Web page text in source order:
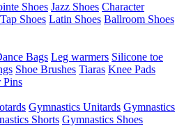
Shoes Jazz Shoes Character
Tap Shoes Latin Shoes Ballroom Shoes
Bags Leg warmers Silicone toe
Shoe Brushes Tiaras Knee Pads
Pins
Gymnastics Unitards Gymnastics
Shorts Gymnastics Shoes